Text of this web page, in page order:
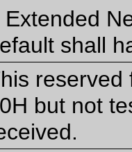
Extended
shall
reserved
but not